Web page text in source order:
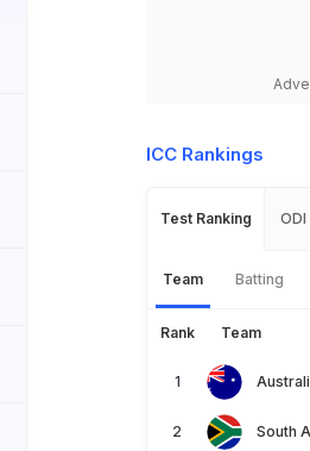
ICC Rankings
Test Ranking ODI
Team Batting
Rank Team
South